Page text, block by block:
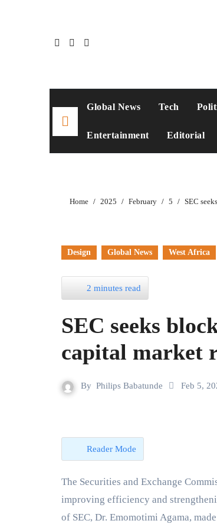
Global News Tech
Entertainment Editorial
Home 2025 February 5 SEC
Design Global News West Africa
2 minutes read
SEC seeks
capital market
By Philips Babatunde Feb 5,
Reader Mode
The Securities and Exchange Commission has emphasized the potential of blockchain technology in
improving efficiency and
of SEC, Dr. Emomotimi Agama,